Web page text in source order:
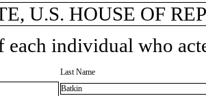
U.S. HOUSE OF
each individual who
Last Name
Batkin